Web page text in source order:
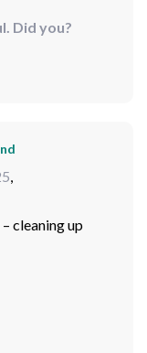
Did you?
cleaning up